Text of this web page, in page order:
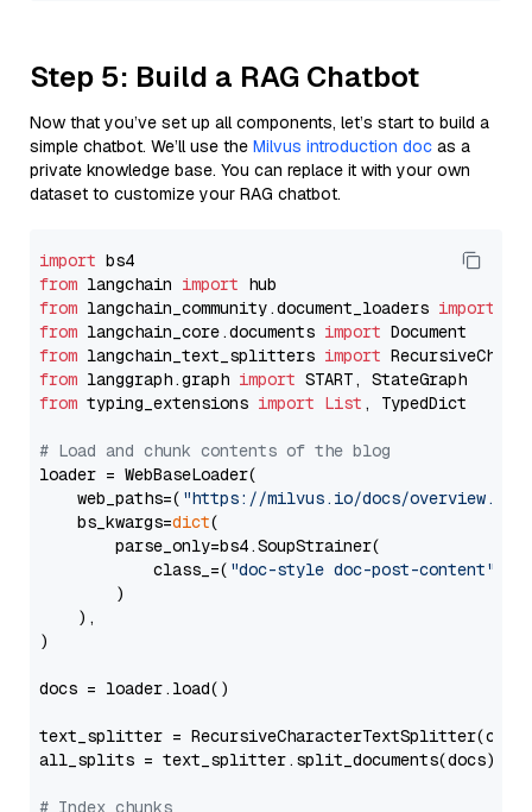
Step 5: Build a RAG Chatbot
Now that you’ve set up all components, let’s start to build a
simple chatbot. We’ll use the Milvus introduction doc as a
private knowledge base. You can replace it with your own
dataset to customize your RAG chatbot.
import
from langchain import
from langchain_community.document_loaders import
from langchain_core.documents import
from langchain_text_splitters import
from langgraph.graph import
from typing_extensions import List , TypedDict
# Load and chunk contents of the blog
loader = WebBaseLoader(
    web_paths=(
"https://milvus.io/docs/overview.md"
    bs_kwargs=
dict(
        parse_only=bs4.SoupStrainer(
            class_=(
"doc-style doc-post-content"
        )
    ),
)
docs = loader.load()
text_splitter =
all_splits = text_splitter.split_documents(docs)
# Index chunks